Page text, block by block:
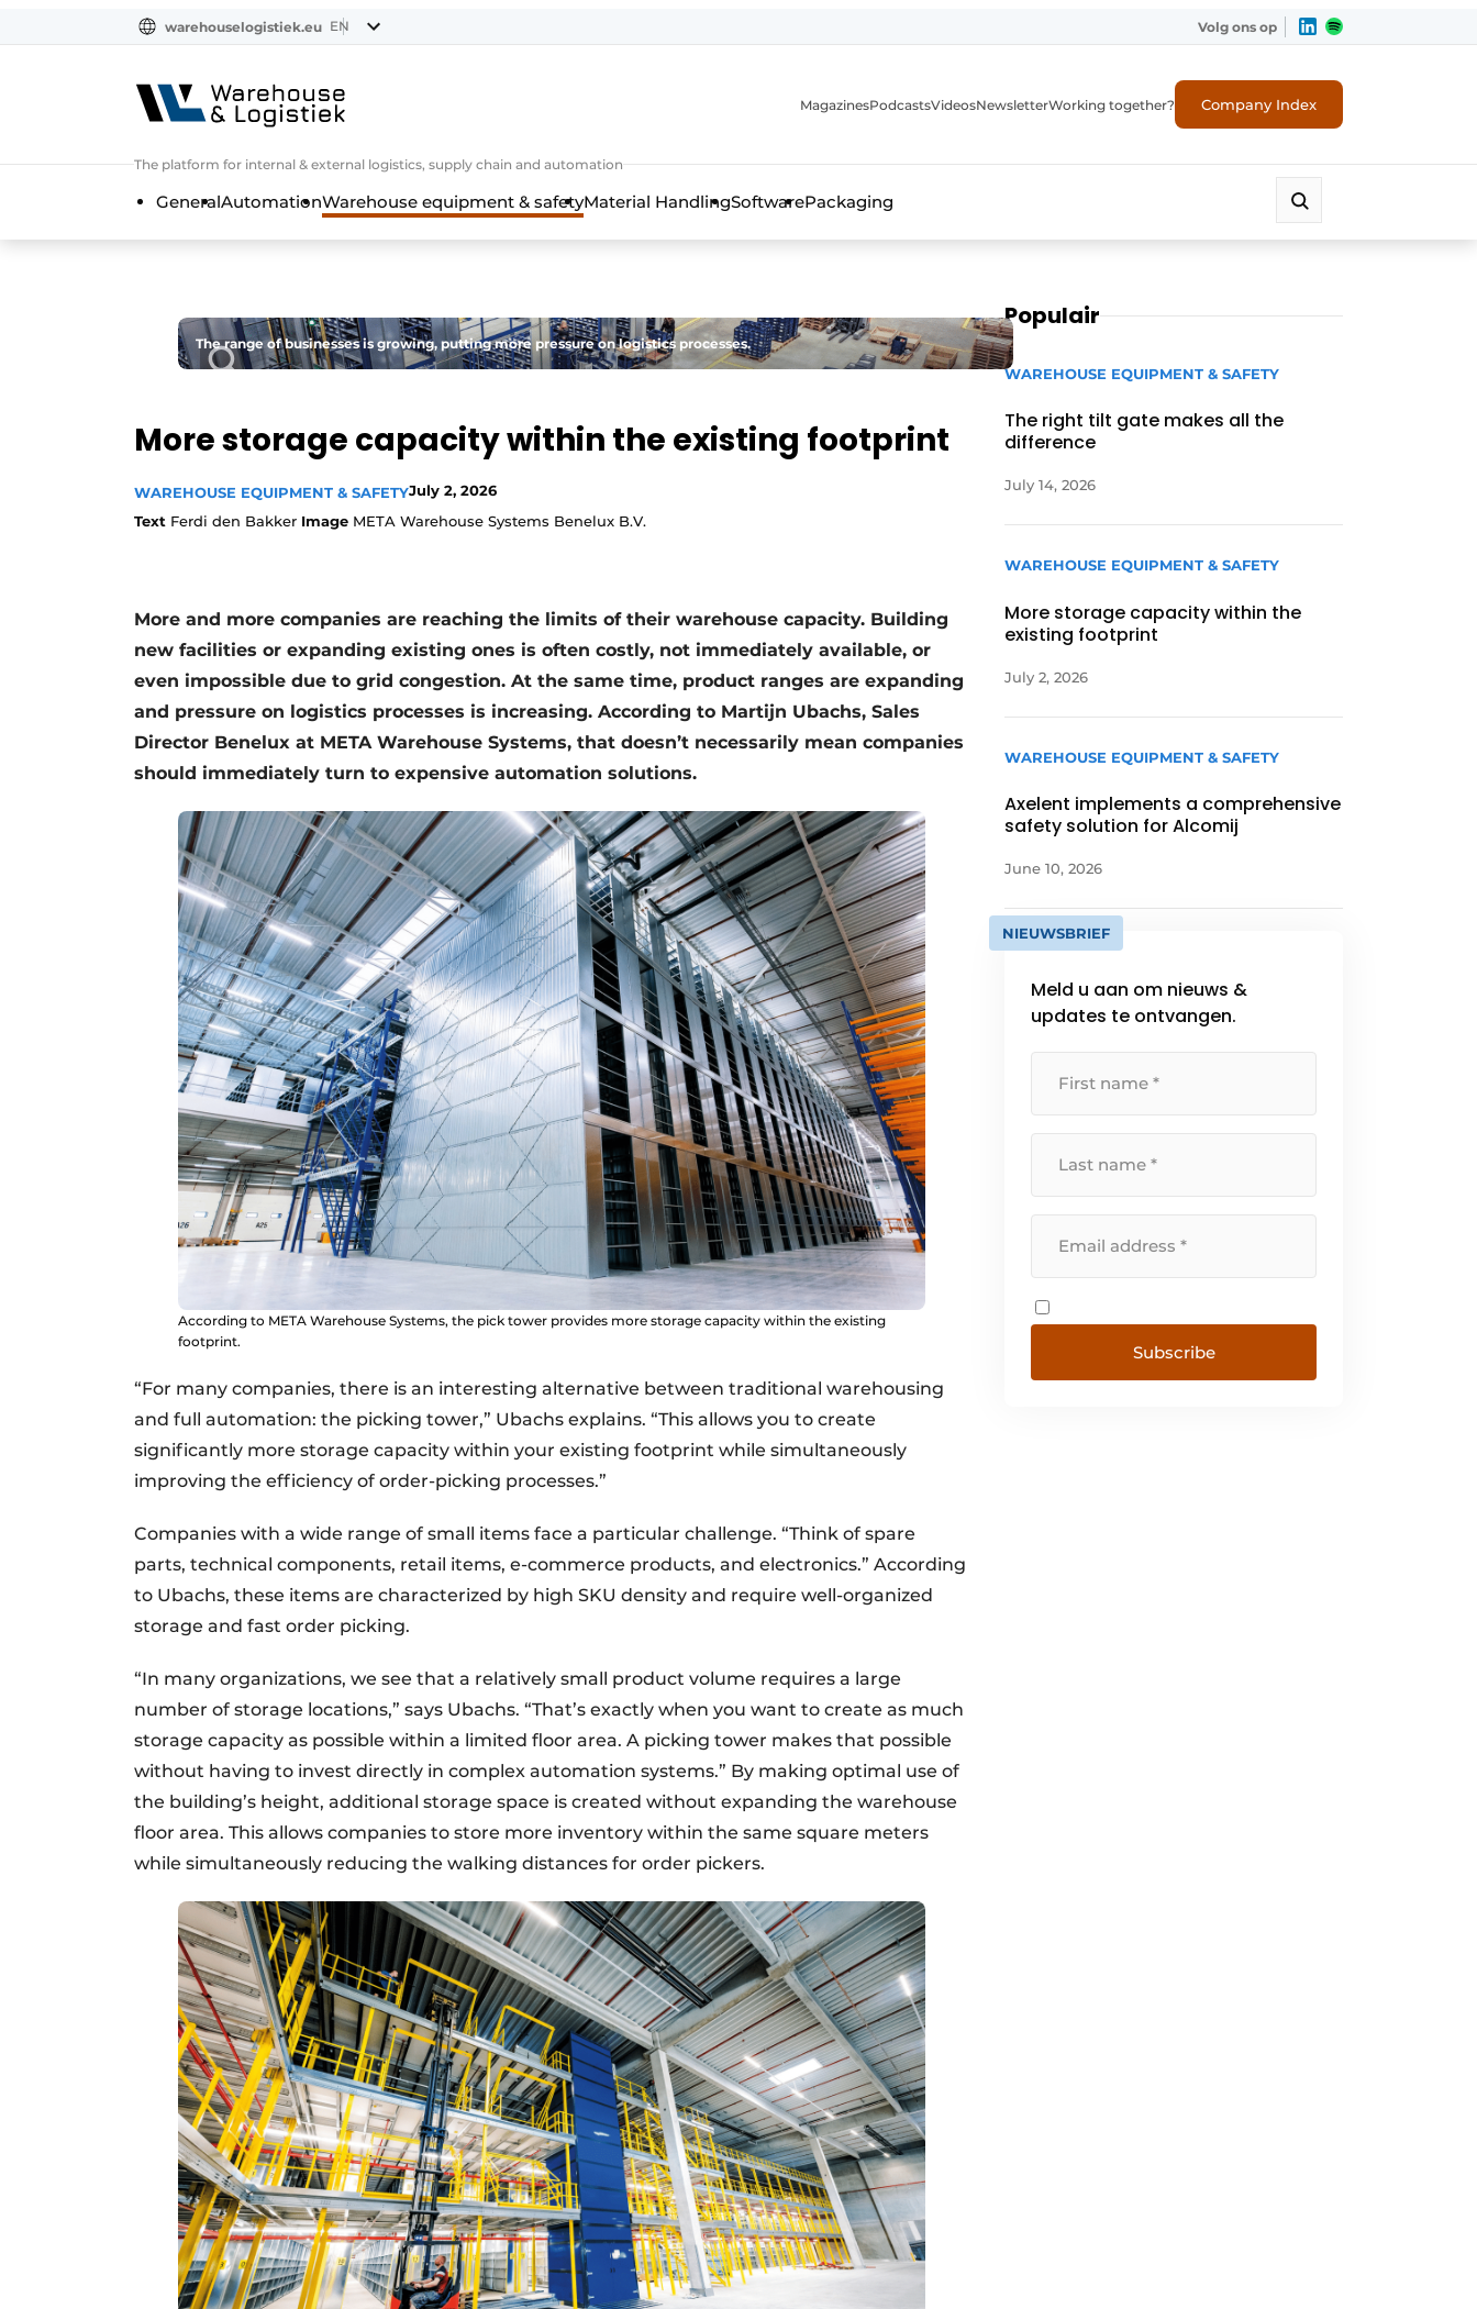
warehouselogistiek.eu EN Volg ons op
The platform for internal & external logistics, supply chain and automation
MagazinesPodcastsVideosNewsletterWorking together? Company Index
GeneralAutomationWarehouse equipment & safetyMaterial HandlingSoftwarePackaging
The range of businesses is growing, putting more pressure on logistics processes.
More storage capacity within the existing footprint
WAREHOUSE EQUIPMENT & SAFETYJuly 2, 2026
Text Ferdi den Bakker Image META Warehouse Systems Benelux B.V.
More and more companies are reaching the limits of their warehouse capacity. Building
new facilities or expanding existing ones is often costly, not immediately available, or
even impossible due to grid congestion. At the same time, product ranges are expanding
and pressure on logistics processes is increasing. According to Martijn Ubachs, Sales
Director Benelux at META Warehouse Systems, that doesn’t necessarily mean companies
should immediately turn to expensive automation solutions.
According to META Warehouse Systems, the pick tower provides more storage capacity within the existing
footprint.
“For many companies, there is an interesting alternative between traditional warehousing
and full automation: the picking tower,” Ubachs explains. “This allows you to create
significantly more storage capacity within your existing footprint while simultaneously
improving the efficiency of order-picking processes.”
Companies with a wide range of small items face a particular challenge. “Think of spare
parts, technical components, retail items, e-commerce products, and electronics.” According
to Ubachs, these items are characterized by high SKU density and require well-organized
storage and fast order picking.
“In many organizations, we see that a relatively small product volume requires a large
number of storage locations,” says Ubachs. “That’s exactly when you want to create as much
storage capacity as possible within a limited floor area. A picking tower makes that possible
without having to invest directly in complex automation systems.” By making optimal use of
the building’s height, additional storage space is created without expanding the warehouse
floor area. This allows companies to store more inventory within the same square meters
while simultaneously reducing the walking distances for order pickers.
Populair
WAREHOUSE EQUIPMENT & SAFETY
The right tilt gate makes all the
difference
July 14, 2026
WAREHOUSE EQUIPMENT & SAFETY
More storage capacity within the
existing footprint
July 2, 2026
WAREHOUSE EQUIPMENT & SAFETY
Axelent implements a comprehensive
safety solution for Alcomij
June 10, 2026
NIEUWSBRIEF
Meld u aan om nieuws &
updates te ontvangen.
Subscribe